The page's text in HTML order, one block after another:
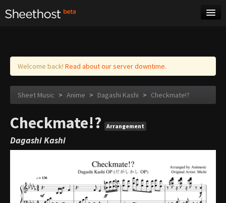
Log in
Welcome back! Read about our server downtime.
Sheet Music > Anime > Dagashi Kashi > Checkmate!?
Checkmate!? Arrangement
Dagashi Kashi